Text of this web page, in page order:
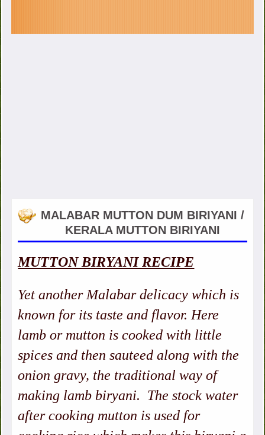
MALABAR MUTTON DUM BIRIYANI /
KERALA MUTTON BIRIYANI
MUTTON BIRYANI RECIPE
Yet another Malabar delicacy which is
known for its taste and flavor. Here
lamb or mutton is cooked with little
spices and then sauteed along with the
onion gravy, the traditional way of
making lamb biryani. The stock water
after cooking mutton is used for